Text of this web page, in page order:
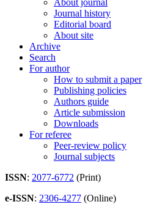
About journal
Journal history
Editorial board
About site
Archive
Search
For author
How to submit a paper
Publishing policies
Authors guide
Article submission
Downloads
For referee
Peer-review policy
Journal subjects
ISSN: 2077-6772 (Print)
e-ISSN: 2306-4277 (Online)